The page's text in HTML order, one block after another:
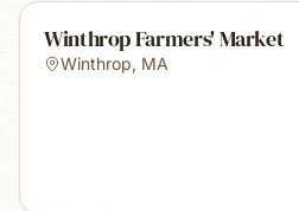
Winthrop Farmers' Market
Winthrop, MA